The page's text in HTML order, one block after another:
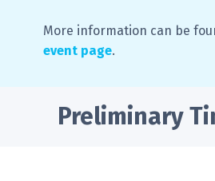
More information can be
event page.
Preliminary